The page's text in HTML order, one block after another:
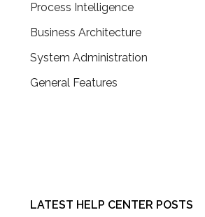
Process Intelligence
Business Architecture
System Administration
General Features
LATEST HELP CENTER POSTS